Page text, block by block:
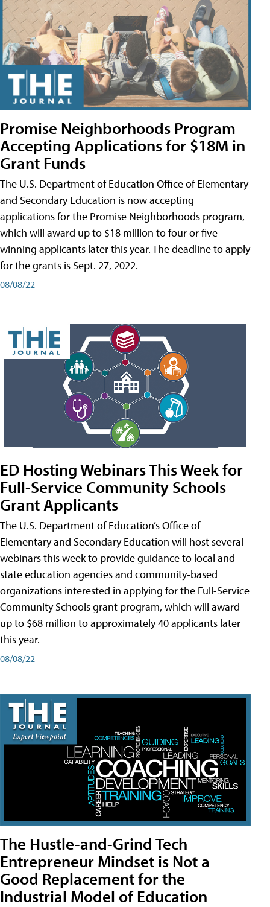
Promise Neighborhoods Program
Accepting Applications for $18M in
Grant Funds
The U.S. Department of Education Office of Elementary
and Secondary Education is now accepting
applications for the Promise Neighborhoods program,
which will award up to $18 million to four or five
winning applicants later this year. The deadline to apply
for the grants is Sept. 27, 2022.
08/08/22
ED Hosting Webinars This Week for
Full-Service Community Schools
Grant Applicants
The U.S. Department of Education’s Office of
Elementary and Secondary Education will host several
webinars this week to provide guidance to local and
state education agencies and community-based
organizations interested in applying for the Full-Service
Community Schools grant program, which will award
up to $68 million to approximately 40 applicants later
this year.
08/08/22
The Hustle-and-Grind Tech
Entrepreneur Mindset is Not a
Good Replacement for the
Industrial Model of Education